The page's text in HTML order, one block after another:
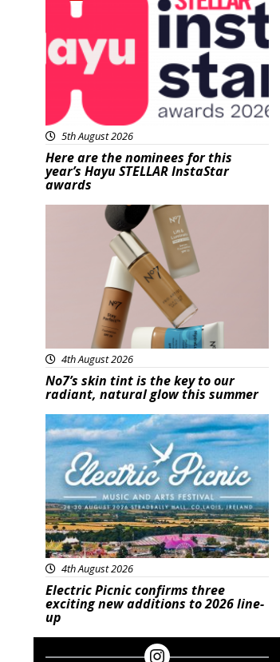
5th August 2026
Here are the nominees for this
year’s Hayu STELLAR InstaStar
awards
4th August 2026
No7’s skin tint is the key to our
radiant, natural glow this summer
Featured
4th August 2026
Electric Picnic confirms three
exciting new additions to 2026 line-
up